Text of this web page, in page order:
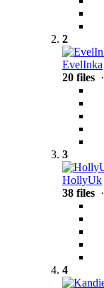
2
EvelInka
20 files ·
3
HollyUk
38 files ·
4